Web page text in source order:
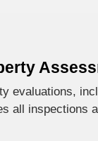
evaluations,
all inspections